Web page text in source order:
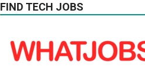
FIND TECH JOBS